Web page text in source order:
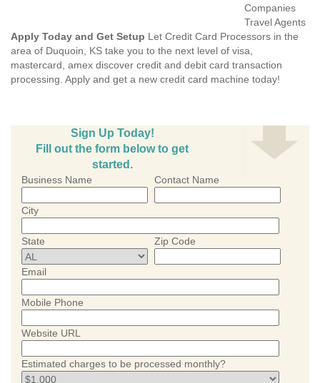
Companies
Travel Agents
Apply Today and Get Setup Let Credit Card Processors in the
area of Duquoin, KS take you to the next level of visa,
mastercard, amex discover credit and debit card transaction
processing. Apply and get a new credit card machine today!
Sign Up Today!
Fill out the form below to get
started.
Business Name Contact Name
City
State Zip Code
Email
Mobile Phone
Website URL
Estimated charges to be processed monthly?